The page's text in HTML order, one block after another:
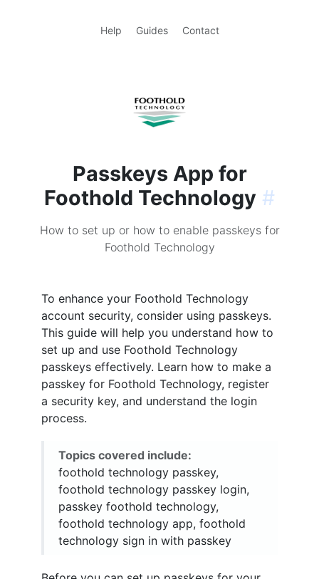
Help Guides Contact
Passkeys App for
Foothold Technology #
How to set up or how to enable passkeys for
Foothold Technology
To enhance your Foothold Technology
account security, consider using passkeys.
This guide will help you understand how to
set up and use Foothold Technology
passkeys effectively. Learn how to make a
passkey for Foothold Technology, register
a security key, and understand the login
process.
Topics covered include:
foothold technology passkey,
foothold technology passkey login,
passkey foothold technology,
foothold technology app, foothold
technology sign in with passkey